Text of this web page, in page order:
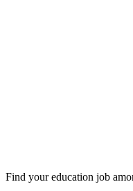
Find your education job